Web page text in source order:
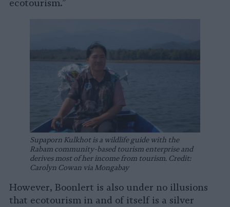
ecotourism.”
Supaporn Kulkhot is a wildlife guide with the
Rabam community-based tourism enterprise and
derives most of her income from tourism. Credit:
Carolyn Cowan via Mongabay
However, Boonlert is also under no illusions
that ecotourism in and of itself is a silver